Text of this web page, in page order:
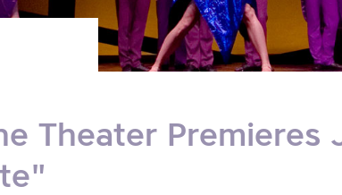
Theater Premieres